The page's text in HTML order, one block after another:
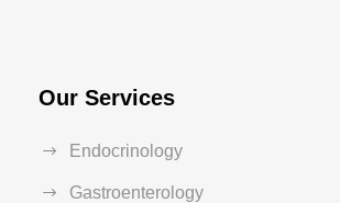
Our Services
Endocrinology
Gastroenterology